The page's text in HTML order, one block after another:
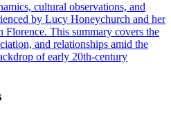
cultural observations, and
by Lucy Honeychurch and her
Florence. This summary covers the
and relationships amid the
of early 20th-century